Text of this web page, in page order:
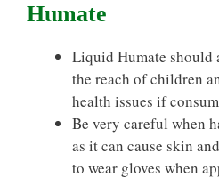
Humate
Liquid Humate should
the reach of children
health issues if
Be very careful when
as it can cause skin
to wear gloves when